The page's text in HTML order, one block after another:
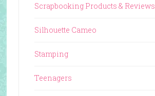
Scrapbooking Products & Reviews
Silhouette Cameo
Stamping
Teenagers